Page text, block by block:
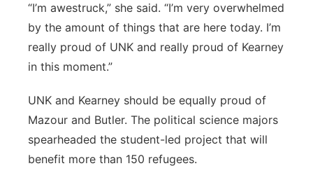
“I’m awestruck,” she said. “I’m very overwhelmed
by the amount of things that are here today. I’m
really proud of UNK and really proud of Kearney
in this moment.”
UNK and Kearney should be equally proud of
Mazour and Butler. The political science majors
spearheaded the student-led project that will
benefit more than 150 refugees.